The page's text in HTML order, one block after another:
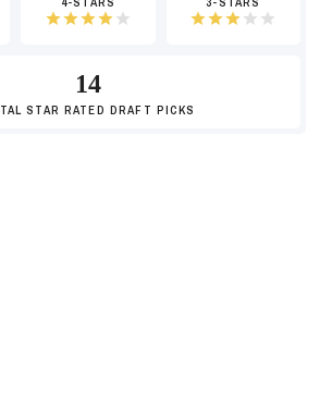
14
STAR RATED DRAFT PICKS